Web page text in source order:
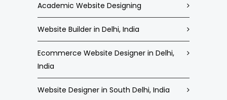
Academic Website Designing
Website Builder in Delhi, India
Ecommerce Website Designer in Delhi,
India
Website Designer in South Delhi, India